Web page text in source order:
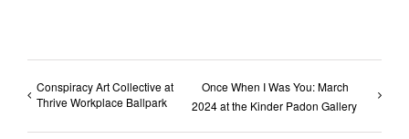
Conspiracy Art Collective at
Thrive Workplace Ballpark
Once When I Was You: March
2024 at the Kinder Padon Gallery